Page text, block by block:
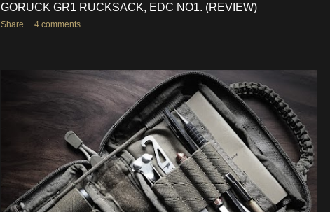
GORUCK GR1 RUCKSACK, EDC NO1. (REVIEW)
Share 4 comments